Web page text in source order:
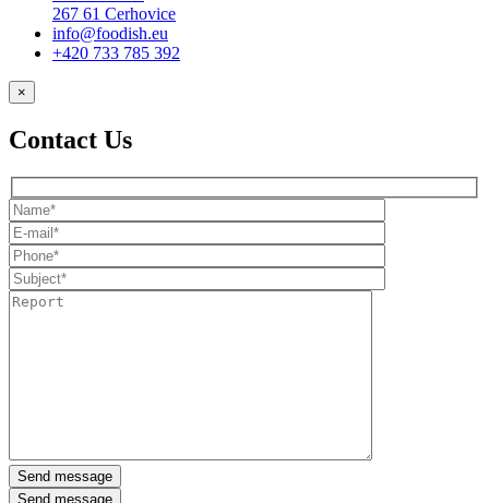
267 61 Cerhovice
info@foodish.eu
+420 733 785 392
×
Contact Us
Send message